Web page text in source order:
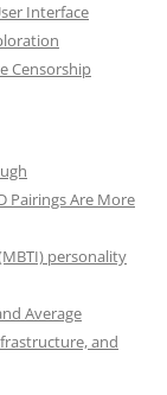
Interface
Censorship
Pairings Are More
personality
Average
and